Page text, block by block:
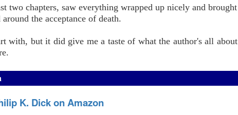
two chapters, saw everything wrapped up nicely and brought
the acceptance of death.
with, but it did give me a taste of what the author's all about
K. Dick on Amazon